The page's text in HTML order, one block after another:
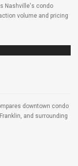
Nashville's condo
volume and pricing
downtown condo
and surrounding